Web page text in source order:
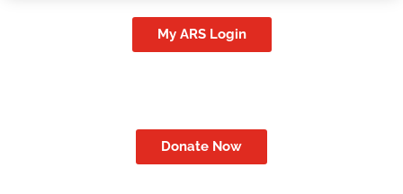
My ARS Login
Donate Now